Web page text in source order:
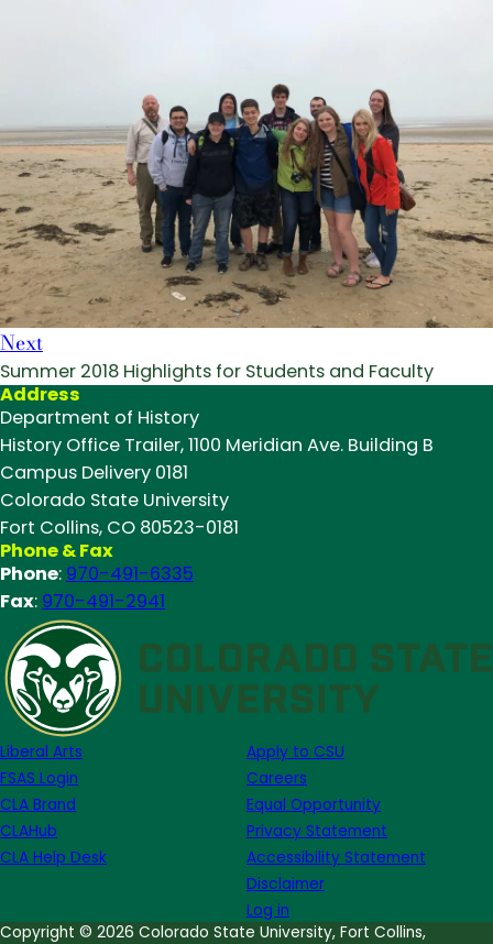
Next
Summer 2018 Highlights for Students and Faculty
Address
Department of History
History Office Trailer, 1100 Meridian Ave. Building B
Campus Delivery 0181
Colorado State University
Fort Collins, CO 80523-0181
Phone & Fax
Phone: 970-491-6335
Fax: 970-491-2941
Liberal Arts
FSAS Login
CLA Brand
CLAHub
CLA Help Desk
Apply to CSU
Careers
Equal Opportunity
Privacy Statement
Accessibility Statement
Disclaimer
Log in
Copyright © 2026 Colorado State University, Fort Collins,